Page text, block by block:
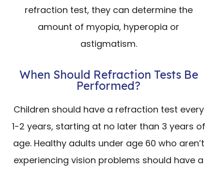
refraction test, they can determine the
amount of myopia, hyperopia or
astigmatism.
When Should Refraction Tests Be
Performed?
Children should have a refraction test every
1-2 years, starting at no later than 3 years of
age. Healthy adults under age 60 who aren’t
experiencing vision problems should have a